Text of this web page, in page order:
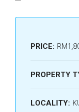
PRICE:
PROPERTY
LOCALITY: